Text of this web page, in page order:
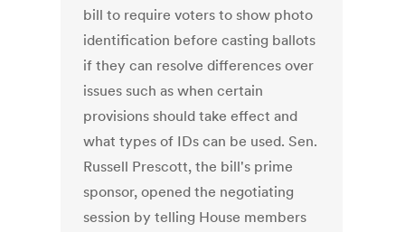
bill to require voters to show photo
identification before casting ballots
if they can resolve differences over
issues such as when certain
provisions should take effect and
what types of IDs can be used. Sen.
Russell Prescott, the bill's prime
sponsor, opened the negotiating
session by telling House members